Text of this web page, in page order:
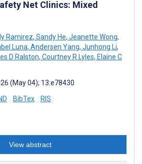
Net Clinics: Mixed
Ramirez, Sandy He, Jeanette Wong,
Luna, Andersen Yang, Junhong Li,
D Ralston, Courtney R Lyles, Elaine C
(May 04); 13:e78430
BibTex RIS
View abstract